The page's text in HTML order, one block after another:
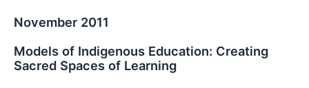
November 2011
Models of Indigenous Education: Creating
Sacred Spaces of Learning